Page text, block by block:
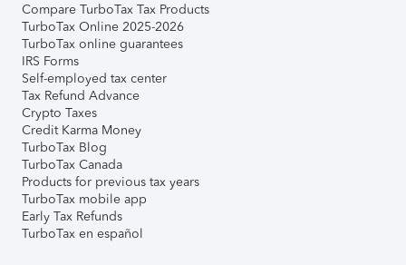
Compare TurboTax Tax Products
TurboTax Online 2025-2026
TurboTax online guarantees
IRS Forms
Self-employed tax center
Tax Refund Advance
Crypto Taxes
Credit Karma Money
TurboTax Blog
TurboTax Canada
Products for previous tax years
TurboTax mobile app
Early Tax Refunds
TurboTax en español